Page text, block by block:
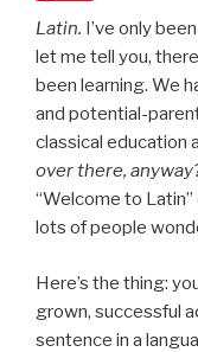
Latin. I’ve only
let me tell you,
been learning. We
and potential-
classical education
over there,
“Welcome to Latin”
lots of people
Here’s the thing:
grown, successful
sentence in a